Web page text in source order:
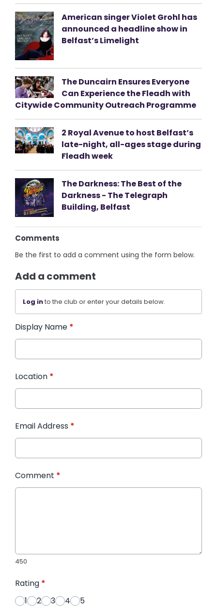
American singer Violet Grohl has
announced a headline show in
Belfast’s Limelight
The Duncairn Ensures Everyone
Can Experience the Fleadh with
Citywide Community Outreach Programme
2 Royal Avenue to host Belfast’s
late-night, all-ages stage during
Fleadh week
The Darkness: The Best of the
Darkness - The Telegraph
Building, Belfast
Comments
Be the first to add a comment using the form below.
Add a comment
Log into the club or enter your details below.
Display Name *
Location *
Email Address *
Comment *
450
Rating *
1
2 3 4 5